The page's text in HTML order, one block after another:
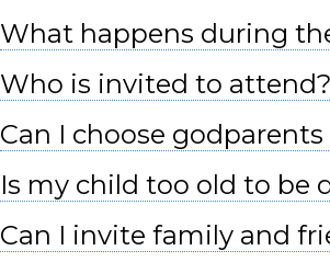
What happens during
Who is invited to attend?
Can I choose
Is my child too old to be
Can I invite family and